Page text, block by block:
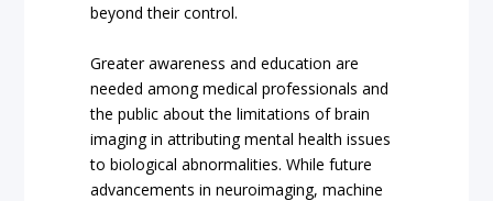
beyond their control.
Greater awareness and education are
needed among medical professionals and
the public about the limitations of brain
imaging in attributing mental health issues
to biological abnormalities. While future
advancements in neuroimaging, machine